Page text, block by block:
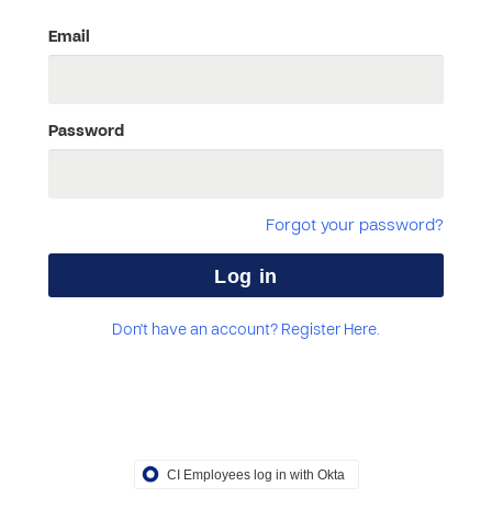
Email
Password
Forgot your password?
Don't have an account? Register Here.
CI Employees log in with Okta